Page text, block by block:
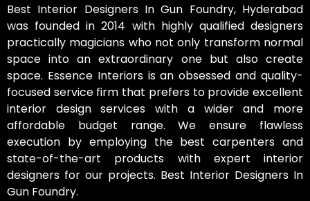
Best Interior Designers In Gun Foundry, Hyderabad
was founded in 2014 with highly qualified designers
practically magicians who not only transform normal
space into an extraordinary one but also create
space. Essence Interiors is an obsessed and quality-
focused service firm that prefers to provide excellent
interior design services with a wider and more
affordable budget range. We ensure flawless
execution by employing the best carpenters and
state-of-the-art products with expert interior
designers for our projects. Best Interior Designers In
Gun Foundry.